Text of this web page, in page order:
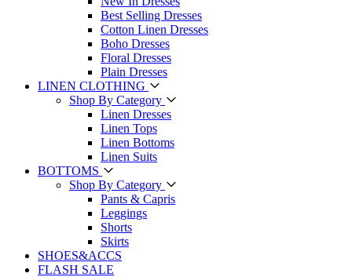
Best Selling Dresses
Cotton Linen Dresses
Boho Dresses
Floral Dresses
Plain Dresses
LINEN CLOTHING
Shop By Category
Linen Dresses
Linen Tops
Linen Bottoms
Linen Suits
BOTTOMS
Shop By Category
Pants & Capris
Leggings
Shorts
Skirts
SHOES&ACCS
FLASH SALE